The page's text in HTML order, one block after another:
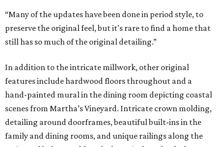
“Many of the updates have been done in period style, to
preserve the original feel, but it's rare to find a home that
still has so much of the original detailing.”
In addition to the intricate millwork, other original
features include hardwood floors throughout and a
hand-painted mural in the dining room depicting coastal
scenes from Martha’s Vineyard. Intricate crown molding,
detailing around doorframes, beautiful built-ins in the
family and dining rooms, and unique railings along the